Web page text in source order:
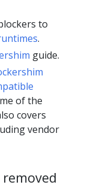
to
.
guide.
of the
covers
vendor